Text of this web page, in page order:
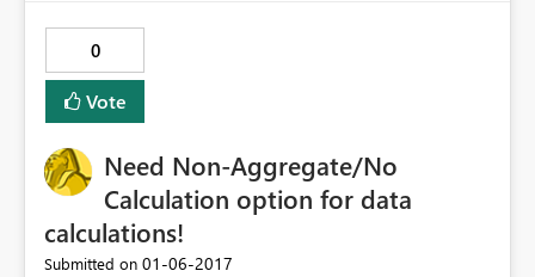
0
Vote
Need Non-Aggregate/No
Calculation option for data
calculations!
Submitted on ‎01-06-2017